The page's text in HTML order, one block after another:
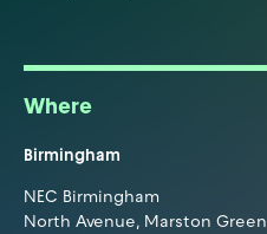
Where
Birmingham
NEC Birmingham
North Avenue, Marston Green